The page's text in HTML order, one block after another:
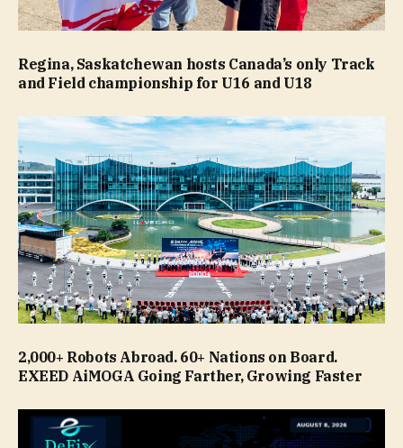
Regina, Saskatchewan hosts Canada’s only Track
and Field championship for U16 and U18
2,000+ Robots Abroad. 60+ Nations on Board.
EXEED AiMOGA Going Farther, Growing Faster